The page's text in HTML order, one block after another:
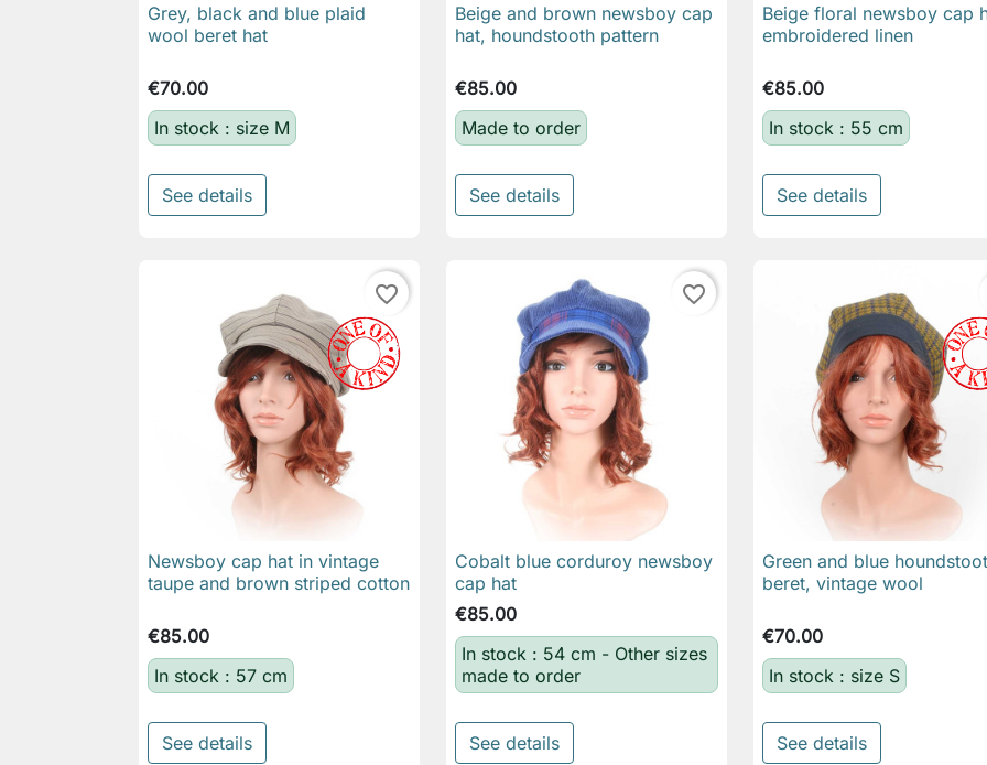
 Quick view
Grey, black and blue plaid
wool beret hat
€70.00
In stock : size M
See details
 Quick view
Beige and brown newsboy cap
hat, houndstooth pattern
€85.00
Made to order
See details
 Quick view
Beige floral newsboy cap
embroidered linen
€85.00
In stock : 55 cm
See details
favorite_border
 Quick view
Newsboy cap hat in vintage
taupe and brown striped cotton
€85.00
In stock : 57 cm
See details
favorite_border
 Quick view
Cobalt blue corduroy newsboy
cap hat
€85.00
In stock : 54 cm - Other sizes
made to order
See details
 Quick view
Green and blue
beret, vintage wool
€70.00
In stock : size S
See details